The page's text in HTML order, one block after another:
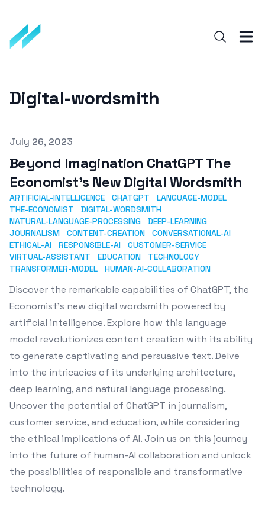
Digital-wordsmith
Published on
July 26, 2023
Beyond Imagination ChatGPT The
Economist's New Digital Wordsmith
ARTIFICIAL-INTELLIGENCE CHATGPT
LANGUAGE-MODEL
THE-ECONOMIST
DIGITAL-WORDSMITH
NATURAL-LANGUAGE-PROCESSING
DEEP-LEARNING
JOURNALISM
CONTENT-CREATION
CONVERSATIONAL-AI
ETHICAL-AI
RESPONSIBLE-AI
CUSTOMER-SERVICE
VIRTUAL-ASSISTANT
EDUCATION
TECHNOLOGY
TRANSFORMER-MODEL
HUMAN-AI-COLLABORATION
Discover the remarkable capabilities of ChatGPT, the
Economist's new digital wordsmith powered by
artificial intelligence. Explore how this language
model revolutionizes content creation with its ability
to generate captivating and persuasive text. Delve
into the intricacies of its underlying architecture,
deep learning, and natural language processing.
Uncover the potential of ChatGPT in journalism,
customer service, and education, while considering
the ethical implications of AI. Join us on this journey
into the future of human-AI collaboration and unlock
the possibilities of responsible and transformative
technology.